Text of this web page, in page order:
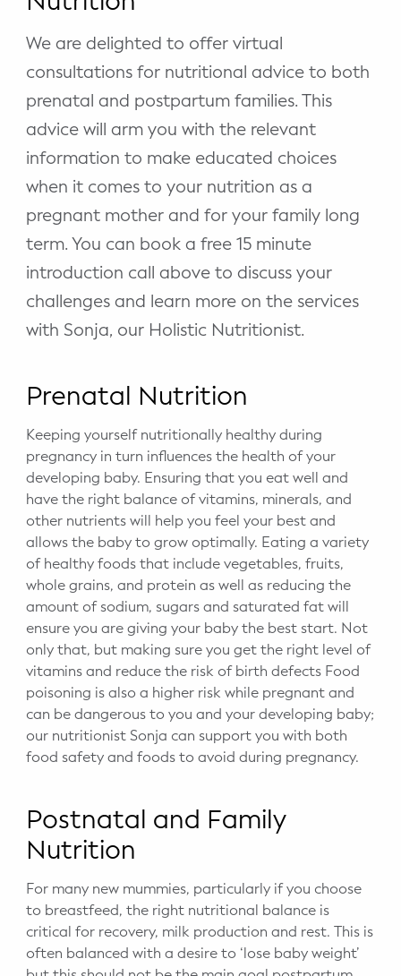
We are delighted to offer virtual
consultations for nutritional advice to both
prenatal and postpartum families. This
advice will arm you with the relevant
information to make educated choices
when it comes to your nutrition as a
pregnant mother and for your family long
term. You can book a free 15 minute
introduction call above to discuss your
challenges and learn more on the services
with Sonja, our Holistic Nutritionist.
Prenatal Nutrition
Keeping yourself nutritionally healthy during
pregnancy in turn influences the health of your
developing baby. Ensuring that you eat well and
have the right balance of vitamins, minerals, and
other nutrients will help you feel your best and
allows the baby to grow optimally. Eating a variety
of healthy foods that include vegetables, fruits,
whole grains, and protein as well as reducing the
amount of sodium, sugars and saturated fat will
ensure you are giving your baby the best start. Not
only that, but making sure you get the right level of
vitamins and reduce the risk of birth defects Food
poisoning is also a higher risk while pregnant and
can be dangerous to you and your developing baby;
our nutritionist Sonja can support you with both
food safety and foods to avoid during pregnancy.
Postnatal and Family
Nutrition
For many new mummies, particularly if you choose
to breastfeed, the right nutritional balance is
critical for recovery, milk production and rest. This is
often balanced with a desire to ‘lose baby weight’